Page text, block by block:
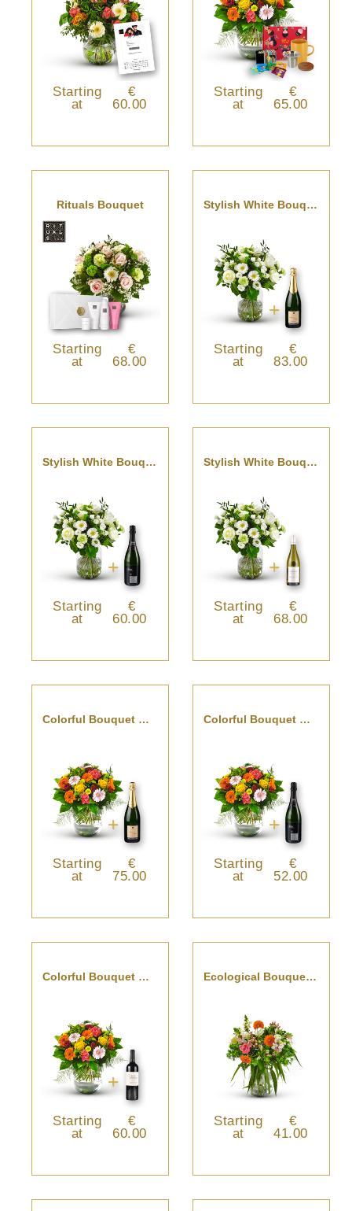
Starting
at
€
60.00
Starting
at
€
65.00
Rituals Bouquet
Starting
at
€
68.00
Stylish White Bouquet With Champagne.
Starting
at
€
83.00
Stylish White Bouquet With Cava
Starting
at
€
60.00
Stylish White Bouquet With Pouilly Fumé
Starting
at
€
68.00
Colorful Bouquet With Champagne
Starting
at
€
75.00
Colorful Bouquet With Cava
Starting
at
€
52.00
Colorful Bouquet With St-Emilion
Starting
at
€
60.00
Ecological Bouquet With Vase
Starting
at
€
41.00